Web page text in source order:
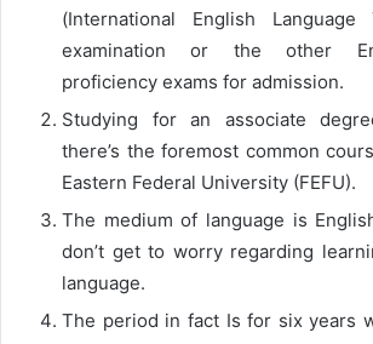
(International English Language
examination or the other
proficiency exams for admission.
Studying for an associate
there’s the foremost common
Eastern Federal University (FEFU).
The medium of language is
don’t get to worry regarding
language.
The period in fact Is for six years